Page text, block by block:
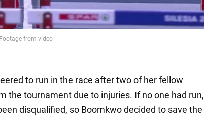
to run in the race after two of her fellow
the tournament due to injuries. If no one had run,
disqualified, so Boomkwo decided to save the